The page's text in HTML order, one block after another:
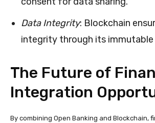
Data Integrity: Blockchain
integrity through its immutable
The Future of
Integration
By combining Open Banking and Blockchain,